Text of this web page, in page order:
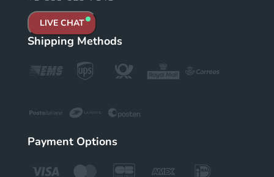
LIVE CHAT
Shipping Methods
Payment Options